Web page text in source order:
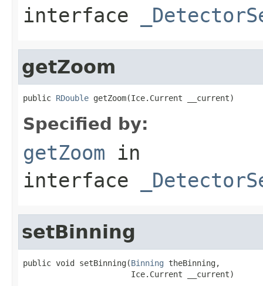
interface
getZoom
public RDouble getZoom(Ice.Current __current)
Specified by:
getZoom in
interface
setBinning
public void setBinning(Binning theBinning,
                       Ice.Current __current)